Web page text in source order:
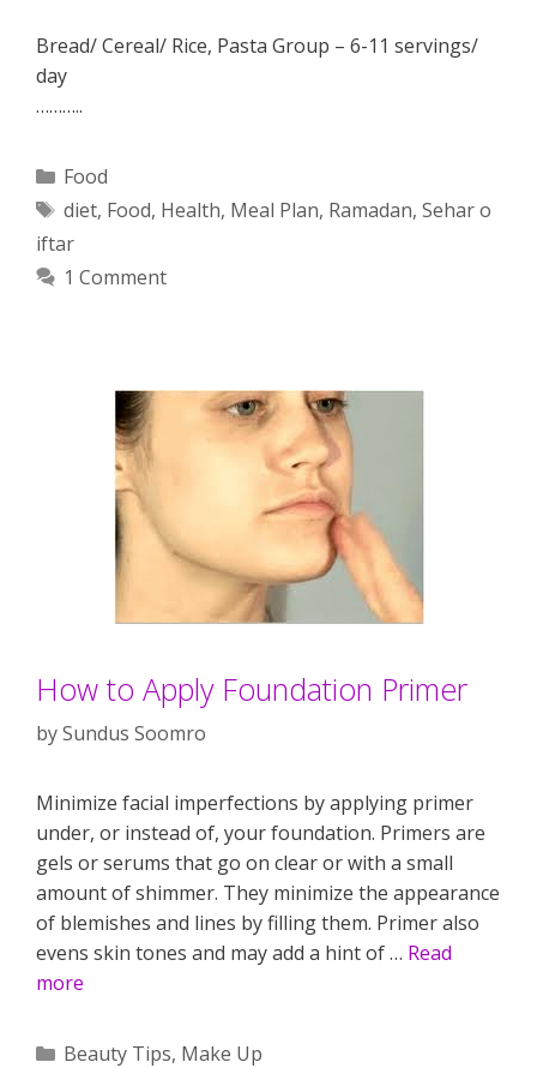
Bread/ Cereal/ Rice, Pasta Group – 6-11 servings/
day
………..
Categories
Food
Tags
diet, Food, Health, Meal Plan, Ramadan, Sehar o
iftar
1 Comment
How to Apply Foundation Primer
bySundus Soomro
Minimize facial imperfections by applying primer
under, or instead of, your foundation. Primers are
gels or serums that go on clear or with a small
amount of shimmer. They minimize the appearance
of blemishes and lines by filling them. Primer also
evens skin tones and may add a hint of … Read
more
Categories
Beauty Tips, Make Up